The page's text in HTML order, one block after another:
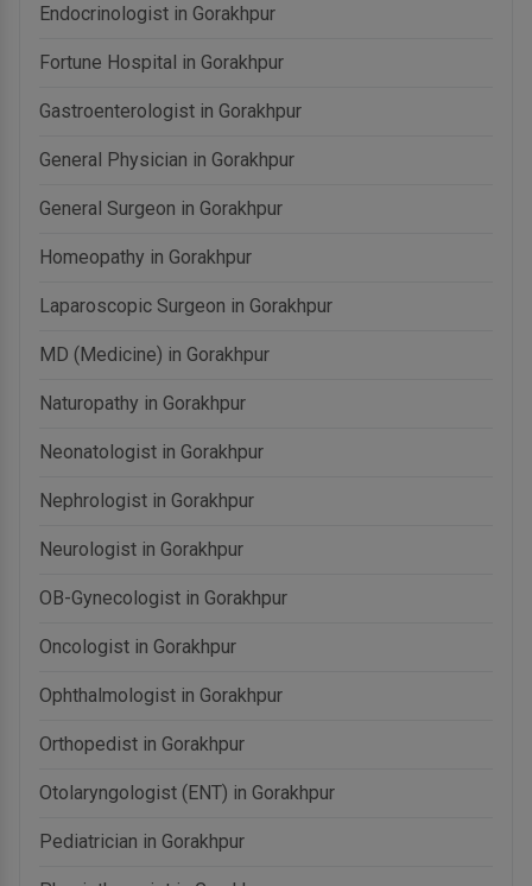
Endocrinologist in Gorakhpur
Fortune Hospital in Gorakhpur
Gastroenterologist in Gorakhpur
General Physician in Gorakhpur
General Surgeon in Gorakhpur
Homeopathy in Gorakhpur
Laparoscopic Surgeon in Gorakhpur
MD (Medicine) in Gorakhpur
Naturopathy in Gorakhpur
Neonatologist in Gorakhpur
Nephrologist in Gorakhpur
Neurologist in Gorakhpur
OB-Gynecologist in Gorakhpur
Oncologist in Gorakhpur
Ophthalmologist in Gorakhpur
Orthopedist in Gorakhpur
Otolaryngologist (ENT) in Gorakhpur
Pediatrician in Gorakhpur